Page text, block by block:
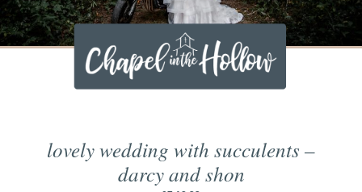
lovely wedding with succulents –
darcy and shon